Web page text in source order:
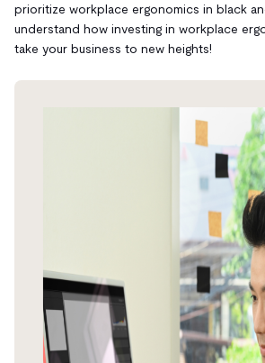
prioritize workplace ergonomics in black
understand how investing in workplace
take your business to new heights!